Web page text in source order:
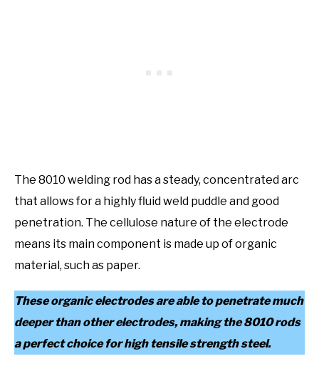
The 8010 welding rod has a steady, concentrated arc
that allows for a highly fluid weld puddle and good
penetration. The cellulose nature of the electrode
means its main component is made up of organic
material, such as paper.
These organic electrodes are able to penetrate much
deeper than other electrodes, making the 8010 rods
a perfect choice for high tensile strength steel.